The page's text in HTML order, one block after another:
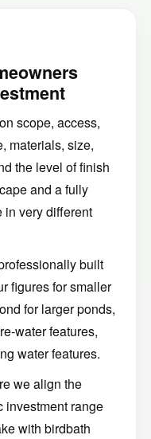
scope, access,
materials, size,
the level of finish
and a fully
in very different
built
figures for smaller
for larger ponds,
water features,
water features.
we align the
investment range
with birdbath